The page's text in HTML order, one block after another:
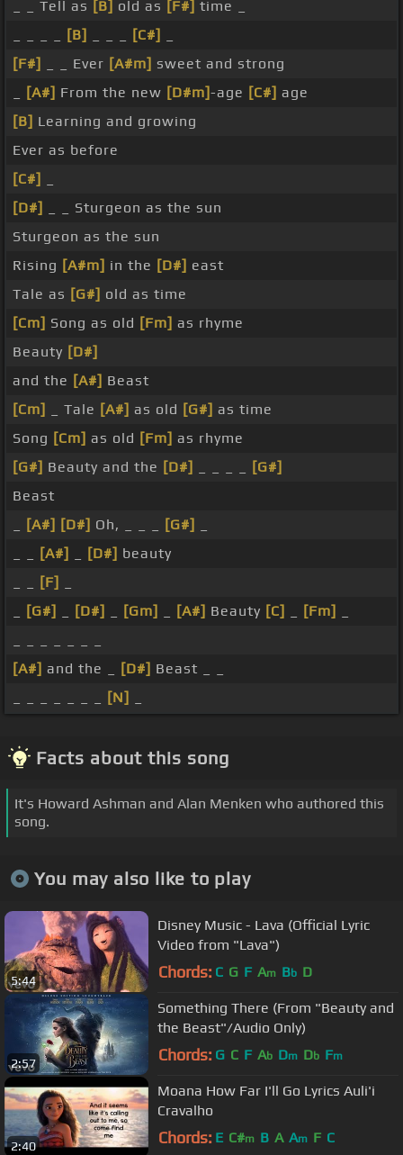
_ _ Tell as [B] old as [F#] time _
[B] [C#]
[F#]
_ _ Ever [A#m] sweet and strong
[A#] From the new [D#m]-age [C#] age
[B] Learning and growing
Ever as before
[C#]
[D#]
_ _ Sturgeon as the sun
Sturgeon as the sun
Rising [A#m] in the [D#] east
Tale as [G#] old as time
[Cm] Song as old [Fm] as rhyme
Beauty [D#]
and the [A#] Beast
[Cm]
_ Tale [A#] as old [G#] as time
Song [Cm] as old [Fm] as rhyme
[G#] Beauty and the [D#]
[G#]
Beast
[A#] [D#] Oh, _ _ _ [G#]
[A#] [D#] beauty
[F]
[G#] [D#] [Gm] [A#] Beauty [C] [Fm]
[A#] and the _ [D#] Beast _ _
[N]
Facts about this song
It's Howard Ashman and Alan Menken who authored this
song.
You may also like to play
5:44
Disney Music - Lava (Official Lyric
Video from "Lava")
Chords: C G F Am Bb D
2:57
Something There (From "Beauty and
the Beast"/Audio Only)
Chords: G C F Ab Dm Db Fm
2:40
Moana How Far I'll Go Lyrics Auli'i
Cravalho
Chords: E C#m B A Am F C